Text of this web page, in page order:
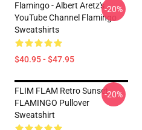
Flamingo - Albert Aretz's
YouTube Channel Flamingo
Sweatshirts
$40.95 - $47.95
-20%
FLIM FLAM Retro Sunset
FLAMINGO Pullover
Sweatshirt
-20%